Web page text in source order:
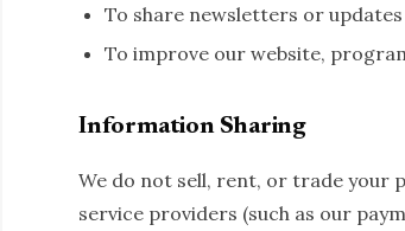
To share newsletters or
To improve our website,
Information Sharing
We do not sell, rent, or trade your
service providers (such as our